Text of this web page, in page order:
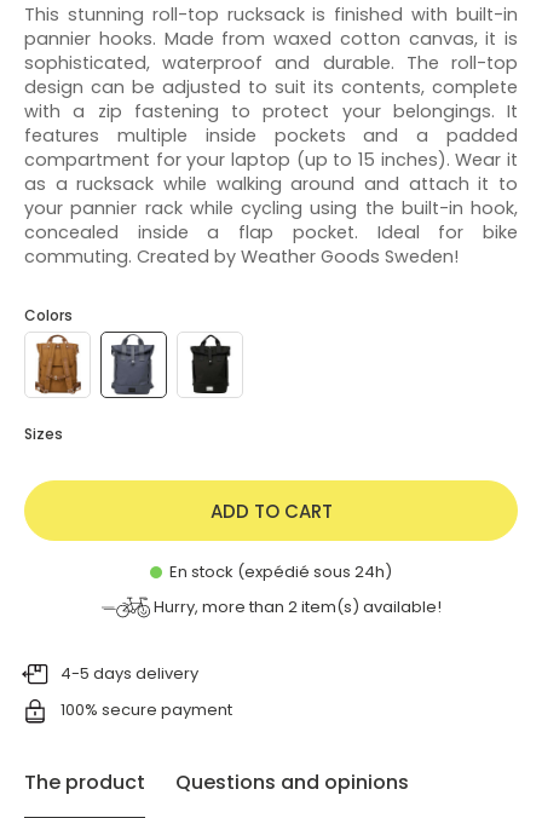
This stunning roll-top rucksack is finished with built-in
pannier hooks. Made from waxed cotton canvas, it is
sophisticated, waterproof and durable. The roll-top
design can be adjusted to suit its contents, complete
with a zip fastening to protect your belongings. It
features multiple inside pockets and a padded
compartment for your laptop (up to 15 inches). Wear it
as a rucksack while walking around and attach it to
your pannier rack while cycling using the built-in hook,
concealed inside a flap pocket. Ideal for bike
commuting. Created by Weather Goods Sweden!
Colors
Sizes
ADD TO CART
En stock (expédié sous 24h)
Hurry, more than 2item(s) available!
4-5 days delivery
100% secure payment
The product Questions and opinions